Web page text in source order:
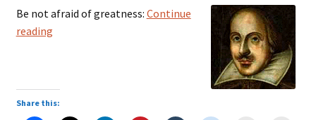
Be not afraid of greatness: Continue
readingWilliam
Share this: